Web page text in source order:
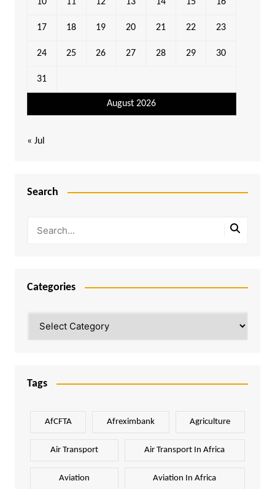
August 2026
17 18 19 20 21 22 23
24 25 26 27 28 29 30
31
« Jul
Search
Categories
Tags
AfCFTA Afreximbank Agriculture
Air Transport Air Transport In Africa
Aviation Aviation In Africa